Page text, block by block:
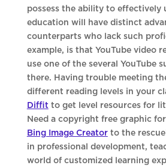
possess the ability to effectively
education will have distinct
counterparts who lack such
example, is that YouTube video
use one of the several YouTube
there. Having trouble meeting
different reading levels in your
Diffit to get level resources for
Need a copyright free graphic
Bing Image Creatorto the
in professional development,
world of customized learning